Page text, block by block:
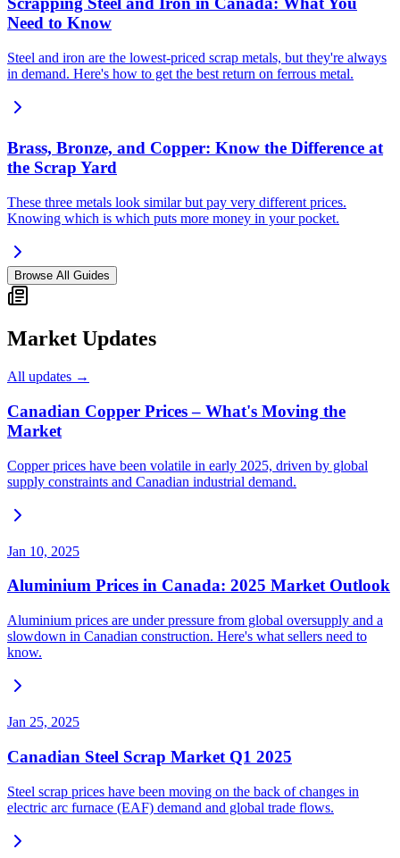
Need to Know
Steel and iron are the lowest-priced scrap metals, but they're always
in demand. Here's how to get the best return on ferrous metal.
Brass, Bronze, and Copper: Know the Difference at
the Scrap Yard
These three metals look similar but pay very different prices.
Knowing which is which puts more money in your pocket.
Browse All Guides
Market Updates
All updates →
Canadian Copper Prices – What's Moving the
Market
Copper prices have been volatile in early 2025, driven by global
supply constraints and Canadian industrial demand.
Jan 10, 2025
Aluminium Prices in Canada: 2025 Market Outlook
Aluminium prices are under pressure from global oversupply and a
slowdown in Canadian construction. Here's what sellers need to
know.
Jan 25, 2025
Canadian Steel Scrap Market Q1 2025
Steel scrap prices have been moving on the back of changes in
electric arc furnace (EAF) demand and global trade flows.